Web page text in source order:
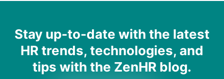
Stay up-to-date with the latest
HR trends, technologies, and
tips with the ZenHR blog.